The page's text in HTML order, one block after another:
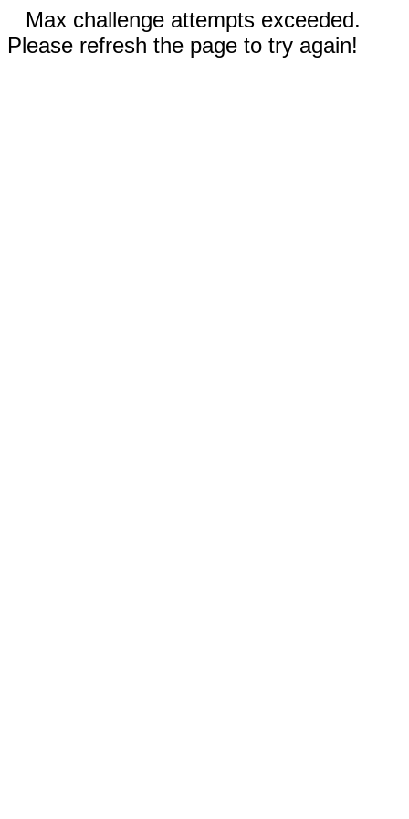
Max challenge attempts exceeded.
Please refresh the page to try again!